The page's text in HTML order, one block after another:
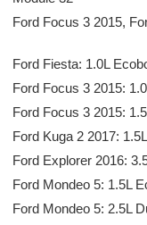
Ford Focus 3 2015,
Ford Fiesta: 1.0L
Ford Focus 3 2015:
Ford Focus 3 2015:
Ford Kuga 2 2017:
Ford Explorer 2016:
Ford Mondeo 5: 1.5L
Ford Mondeo 5: 2.5L